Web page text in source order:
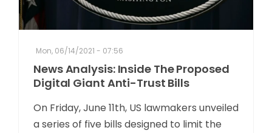
Mon, 06/14/2021 - 07:56
News Analysis: Inside The Proposed
Digital Giant Anti-Trust Bills
On Friday, June 11th, US lawmakers unveiled
a series of five bills designed to limit the